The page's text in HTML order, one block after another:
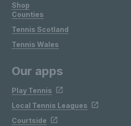
Shop
Counties
Tennis Scotland
Tennis Wales
Our apps
Play Tennis
Local Tennis Leagues
Courtside